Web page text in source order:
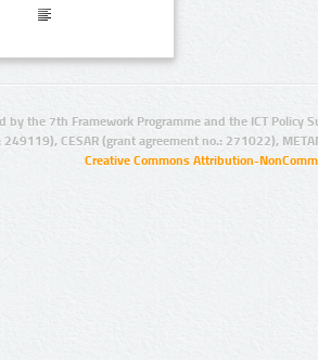
by the 7th Framework Programme and the ICT Policy
249119), CESAR (grant agreement no.: 271022),
Creative Commons Attribution-